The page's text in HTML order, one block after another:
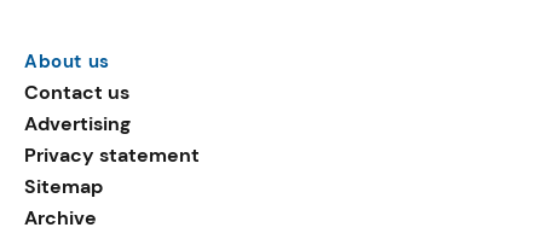
About us
Contact us
Advertising
Privacy statement
Sitemap
Archive